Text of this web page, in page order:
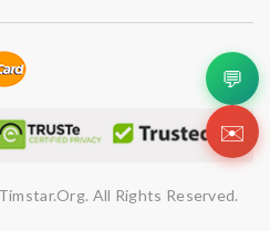
All Rights Reserved.
💬
✉️